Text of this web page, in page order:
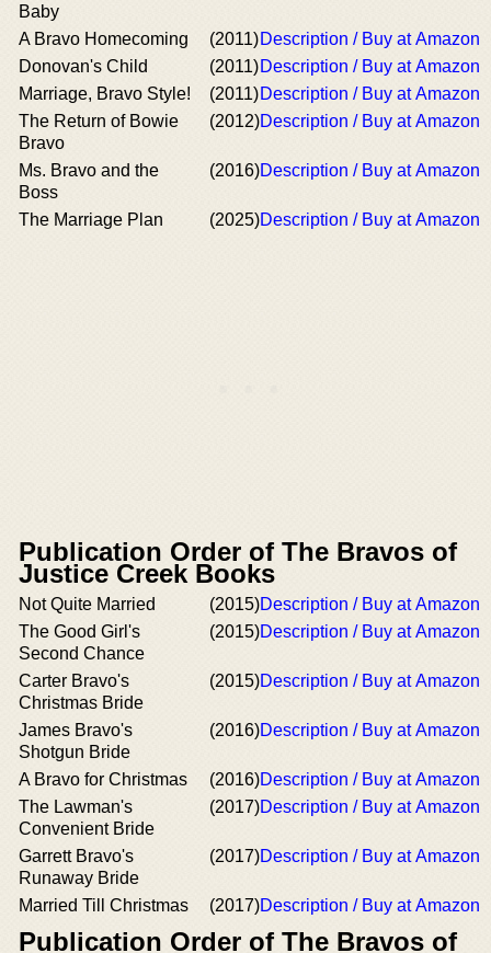
Baby
A Bravo Homecoming (2011)Description / Buy at Amazon
Donovan's Child
(2011)Description / Buy at Amazon
Marriage, Bravo Style!
(2011)Description / Buy at Amazon
The Return of Bowie
Bravo
(2012)Description / Buy at Amazon
Ms. Bravo and the
Boss
(2016)Description / Buy at Amazon
The Marriage Plan (2025)Description / Buy at Amazon
Publication Order of The Bravos of
Justice Creek Books
Not Quite Married (2015)Description / Buy at Amazon
The Good Girl's
Second Chance
(2015)Description / Buy at Amazon
Carter Bravo's
Christmas Bride
(2015)Description / Buy at Amazon
James Bravo's
Shotgun Bride
(2016)Description / Buy at Amazon
A Bravo for Christmas (2016)Description / Buy at Amazon
The Lawman's
Convenient Bride
(2017)Description / Buy at Amazon
Garrett Bravo's
Runaway Bride
(2017)Description / Buy at Amazon
Married Till Christmas (2017)Description / Buy at Amazon
Publication Order of The Bravos of